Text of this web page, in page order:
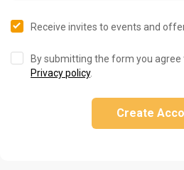
Receive invites to events and
By submitting the form you agree
Privacy policy.
Create